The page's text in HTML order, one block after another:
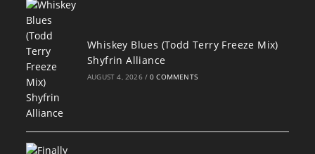
Whiskey Blues (Todd Terry Freeze Mix)
Shyfrin Alliance
AUGUST 4, 2026 / 0 COMMENTS